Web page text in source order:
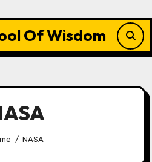
Of Wisdom
NASA